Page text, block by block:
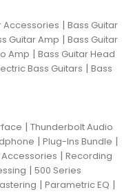
Accessories | Bass Guitar
Guitar Amp | Bass Guitar
Amp | Bass Guitar Head
Bass Guitars | Bass
| Thunderbolt Audio
| Plug-Ins Bundle |
| Recording
| 500 Series
| Parametric EQ |